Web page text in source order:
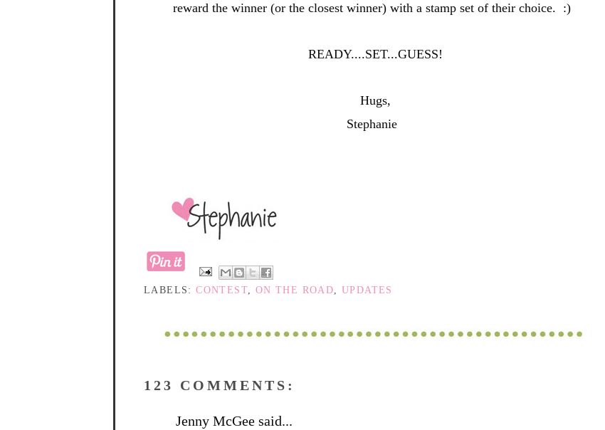
reward the winner (or the closest winner) with a stamp set of theirchoice. :)
READY....SET...GUESS!
Hugs,
Stephanie
LABELS:CONTEST ON THE ROAD ,UPDATES
123 COMMENTS:
Jenny McGee said...